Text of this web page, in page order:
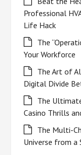
Professional
Life Hack
The
Your Workforce
The Art of
Digital Divide
The
Casino Thrills
The Multi-
Universe from a